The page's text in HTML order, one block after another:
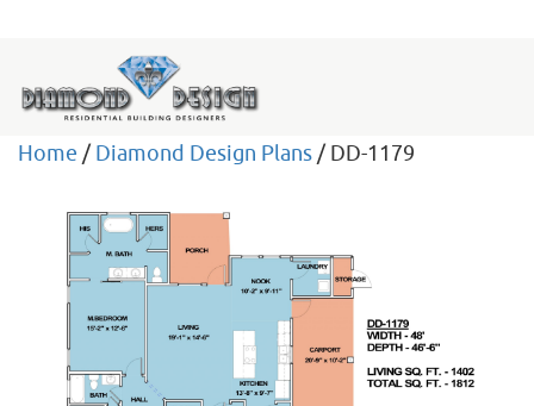
Home / Diamond Design Plans/ DD-1179